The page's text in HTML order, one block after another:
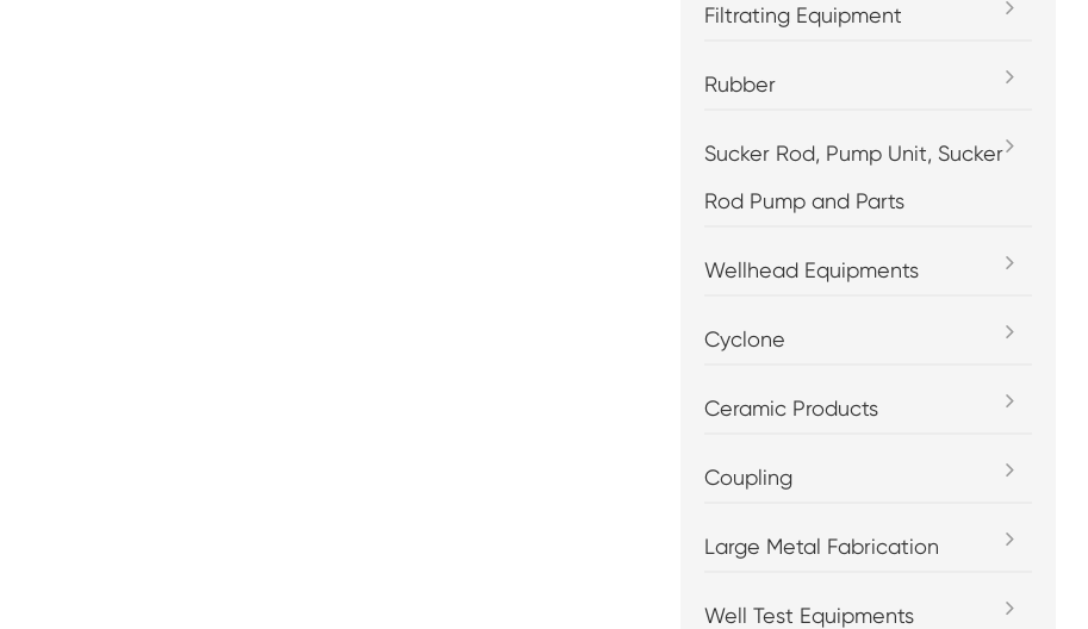
Filtrating Equipment
Rubber
Sucker Rod, Pump Unit, Sucker
Rod Pump and Parts
Wellhead Equipments
Cyclone
Ceramic Products
Coupling
Large Metal Fabrication
Well Test Equipments